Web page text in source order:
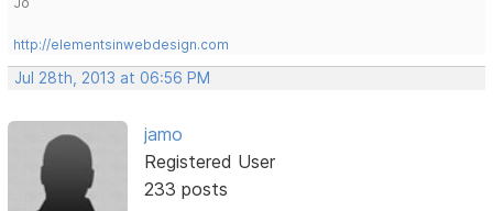
http://elementsinwebdesign.com
Jul 28th, 2013 at 06:56 PM
jamo
Registered User
233 posts